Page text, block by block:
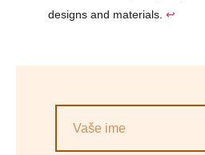
designs and materials. ↩